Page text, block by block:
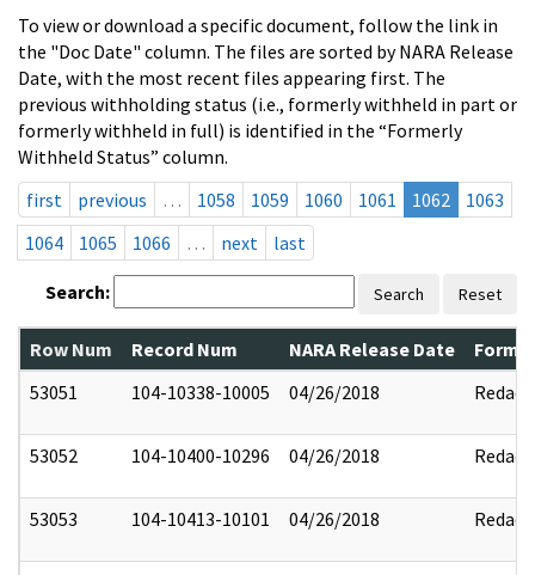
To view or download a specific document, follow the link in
the "Doc Date" column. The files are sorted by NARA Release
Date, with the most recent files appearing first. The
previous withholding status (i.e., formerly withheld in part or
formerly withheld in full) is identified in the “Formerly
Withheld Status” column.
first
previous … 1058 1059 1060 1061 1062
1063
1064
1065 1066 … next last
Search: Search Reset
Row Num Record Num NARA Release Date
53051
104-10338-10005 04/26/2018 Redact
53052 104-10400-10296 04/26/2018 Redact
53053 104-10413-10101 04/26/2018 Redact